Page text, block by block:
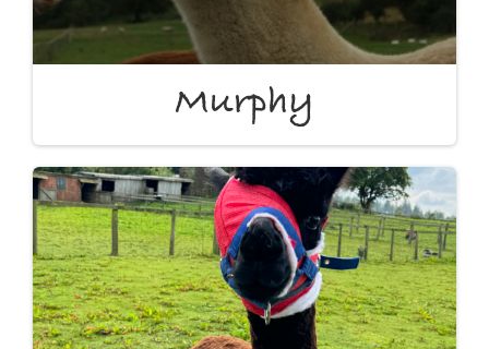
Murphy